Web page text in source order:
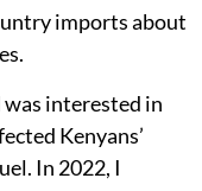
imports about
was interested in
Kenyans’
In 2022, I